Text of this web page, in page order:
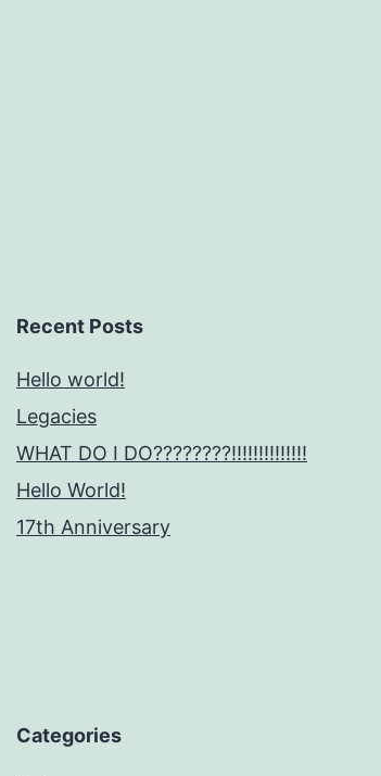
Recent Posts
Hello world!
Legacies
WHAT DO I DO????????!!!!!!!!!!!!!!
Hello World!
17th Anniversary
Categories